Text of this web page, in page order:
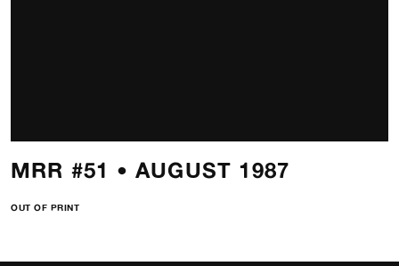
MRR #51 • AUGUST 1987
OUT OF PRINT